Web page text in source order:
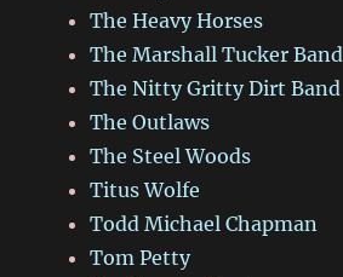
The Heavy Horses
The Marshall Tucker Band
The Nitty Gritty Dirt Band
The Outlaws
The Steel Woods
Titus Wolfe
Todd Michael Chapman
Tom Petty